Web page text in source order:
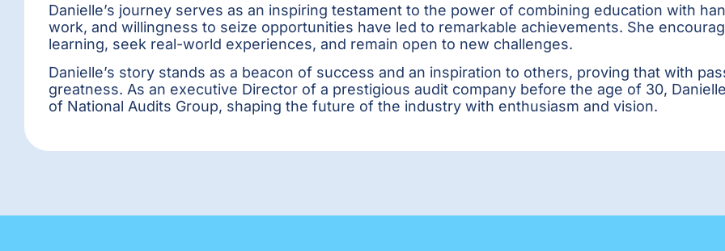
Danielle’s journey serves as an inspiring testament to the power of combining education with
work, and willingness to seize opportunities have led to remarkable achievements. She
learning, seek real-world experiences, and remain open to new challenges.
Danielle’s story stands as a beacon of success and an inspiration to others, proving that with
greatness. As an executive Director of a prestigious audit company before the age of 30,
of National Audits Group, shaping the future of the industry with enthusiasm and vision.